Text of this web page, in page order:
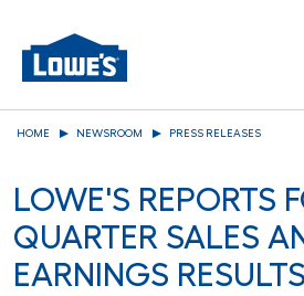
content
HOME NEWSROOM PRESS RELEASES
LOWE'S REPORTS
QUARTER SALES
EARNINGS RESULTS